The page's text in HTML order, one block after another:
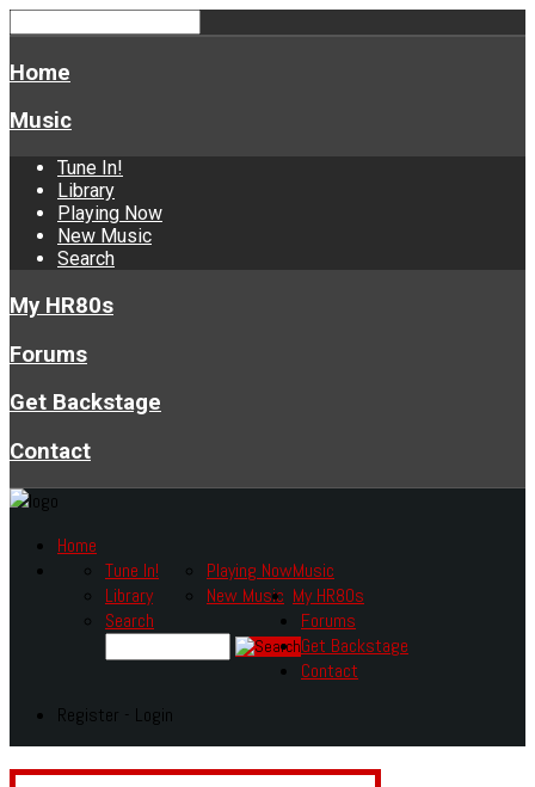
Home
Music
Tune In!
Library
Playing Now
New Music
Search
My HR80s
Forums
Get Backstage
Contact
Home
Music
Tune In!
Library
Playing Now
New Music
Search
My HR80s
Forums
Get Backstage
Contact
Register - Login